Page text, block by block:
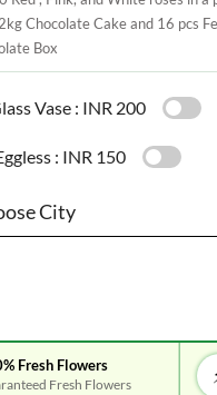
Chocolate Cake and 16 pcs
Box
Vase : INR 200
: INR 150
City
Fresh Flowers
Fresh Flowers